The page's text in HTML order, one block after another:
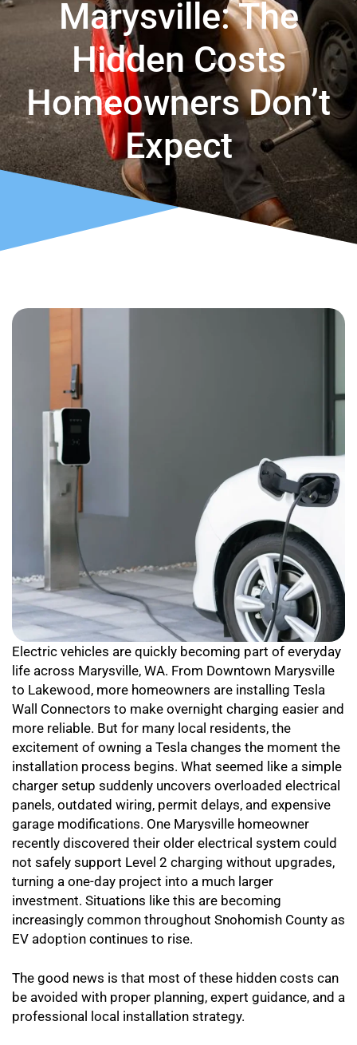
Marysville: The
Hidden Costs
Homeowners Don’t
Expect
Electric vehicles are quickly becoming part of everyday
life across Marysville, WA. From Downtown Marysville
to Lakewood, more homeowners are installing Tesla
Wall Connectors to make overnight charging easier and
more reliable. But for many local residents, the
excitement of owning a Tesla changes the moment the
installation process begins. What seemed like a simple
charger setup suddenly uncovers overloaded electrical
panels, outdated wiring, permit delays, and expensive
garage modifications. One Marysville homeowner
recently discovered their older electrical system could
not safely support Level 2 charging without upgrades,
turning a one-day project into a much larger
investment. Situations like this are becoming
increasingly common throughout Snohomish County as
EV adoption continues to rise.
The good news is that most of these hidden costs can
be avoided with proper planning, expert guidance, and a
professional local installation strategy.